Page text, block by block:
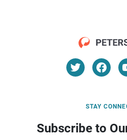
STAY
Subscribe to